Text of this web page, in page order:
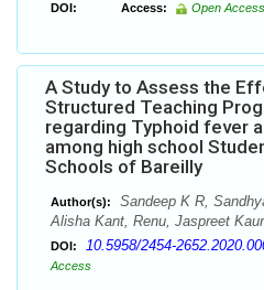
DOI: Access: Open Access
A Study to Assess the
Structured Teaching
regarding Typhoid fever
among high school
Schools of Bareilly
Author(s):
Sandeep K R,
Alisha Kant, Renu, Jaspreet Kaur
DOI: 10.5958/2454-
Access